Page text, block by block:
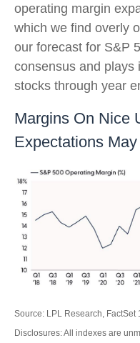
operating margin
which we find overly
our forecast for S&P
consensus and plays
stocks through year
Margins On Nice
Expectations
Source: LPL Research, FactSet
Disclosures: All indexes are